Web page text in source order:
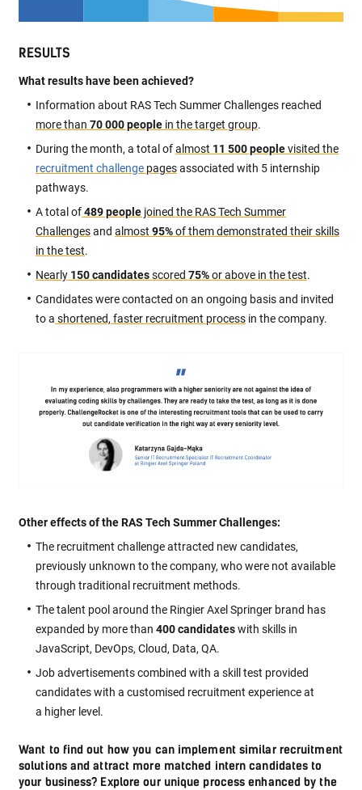
RESULTS
What results have been achieved?
Information about RAS Tech Summer Challenges reached
more than 70 000 people in the target group.
During the month, a total ofalmost 11 500 peoplevisited the
recruitment challenge pagesassociated with 5 internship
pathways.
A total of489 peoplejoined the RAS Tech Summer
Challengesand almost 95%of them demonstrated their skills
in the test.
Nearly 150 candidatesscored 75%or above in the test.
Candidates were contacted on an ongoing basis and invited
to a shortened, faster recruitment process in the company.
Other effects of the RAS Tech Summer Challenges:
The recruitment challenge attracted new candidates,
previously unknown to the company, who were not available
through traditional recruitment methods.
The talent pool around the Ringier Axel Springer brand has
expanded by more than 400 candidateswith skills in
JavaScript, DevOps, Cloud, Data, QA.
Job advertisements combined with a skill test provided
candidates with a customised recruitment experience at
a higher level.
Want to find out how you can implement similar recruitment
solutions and attract more matched intern candidates to
your business? Explore our unique process enhanced by the